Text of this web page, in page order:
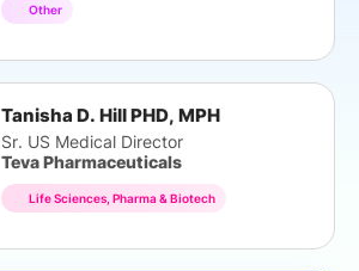
Other
Tanisha D. Hill PHD, MPH
Sr. US Medical Director
Teva Pharmaceuticals
Life Sciences, Pharma & Biotech